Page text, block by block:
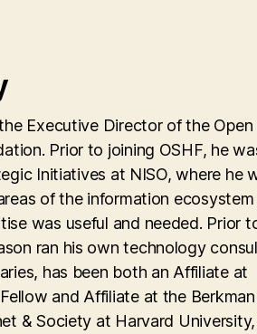
Executive Director of the Open
Prior to joining OSHF, he
Initiatives at NISO, where he
of the information
was useful and needed. Prior
ran his own technology
has been both an Affiliate at
and Affiliate at the Berkman
& Society at Harvard